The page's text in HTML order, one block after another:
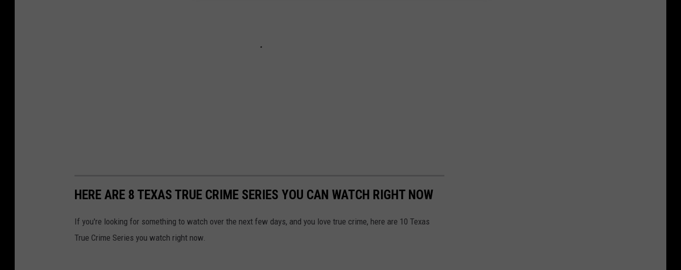
HERE ARE 8 TEXAS TRUE CRIME SERIES YOU CAN WATCH RIGHT NOW
If you're looking for something to watch over the next few days, and you love true crime, here are 10 Texas
True Crime Series you watch right now.